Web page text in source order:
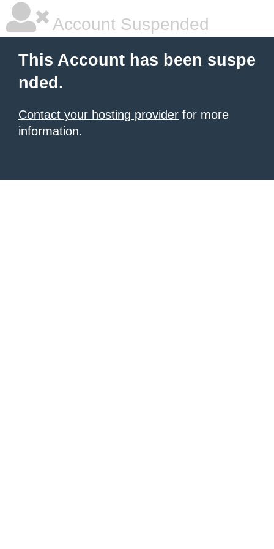
Account Suspended
This Account has been suspe
nded.
Contact your hosting provider for more
information.